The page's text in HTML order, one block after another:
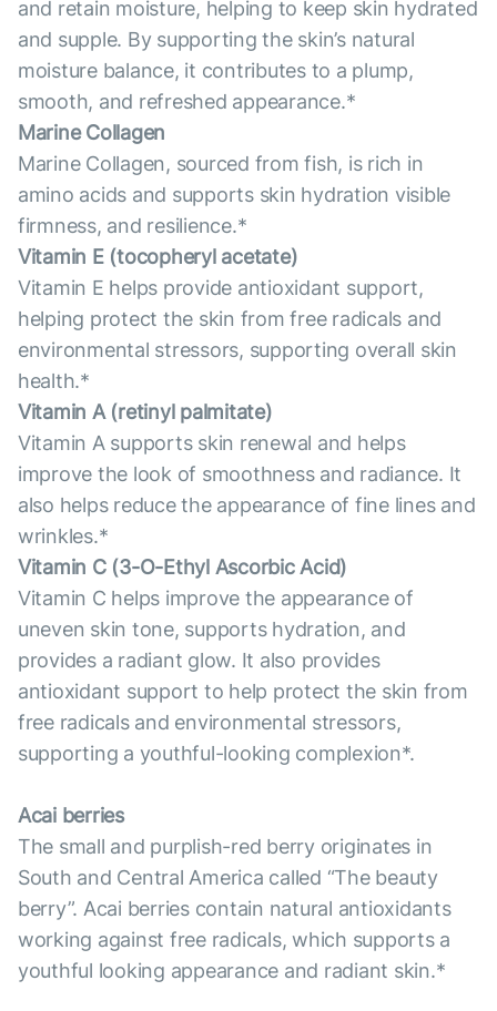
and retain moisture, helping to keep skin hydrated
and supple. By supporting the skin’s natural
moisture balance, it contributes to a plump,
smooth, and refreshed appearance.*
Marine Collagen
Marine Collagen, sourced from fish, is rich in
amino acids and supports skin hydration visible
firmness, and resilience.*
Vitamin E (tocopheryl acetate)
Vitamin E helps provide antioxidant support,
helping protect the skin from free radicals and
environmental stressors, supporting overall skin
health.*
Vitamin А (retinyl palmitate)
Vitamin A supports skin renewal and helps
improve the look of smoothness and radiance. It
also helps reduce the appearance of fine lines and
wrinkles.*
Vitamin С (3-O-Ethyl Ascorbic Acid)
Vitamin C helps improve the appearance of
uneven skin tone, supports hydration, and
provides a radiant glow. It also provides
antioxidant support to help protect the skin from
free radicals and environmental stressors,
supporting a youthful-looking complexion*.
Acai berries
The small and purplish-red berry originates in
South and Central America called “The beauty
berry”. Acai berries contain natural antioxidants
working against free radicals, which supports a
youthful looking appearance and radiant skin.*